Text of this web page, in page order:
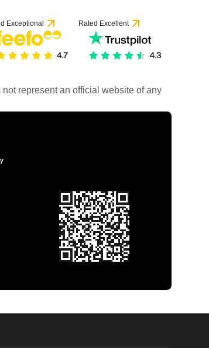
Exceptional Rated Excellent
represent an official website of any